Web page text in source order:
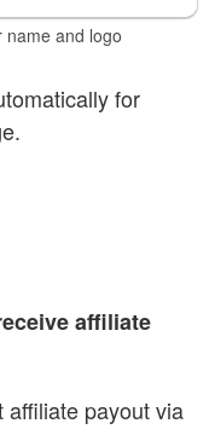
name and logo
for
affiliate
affiliate payout via